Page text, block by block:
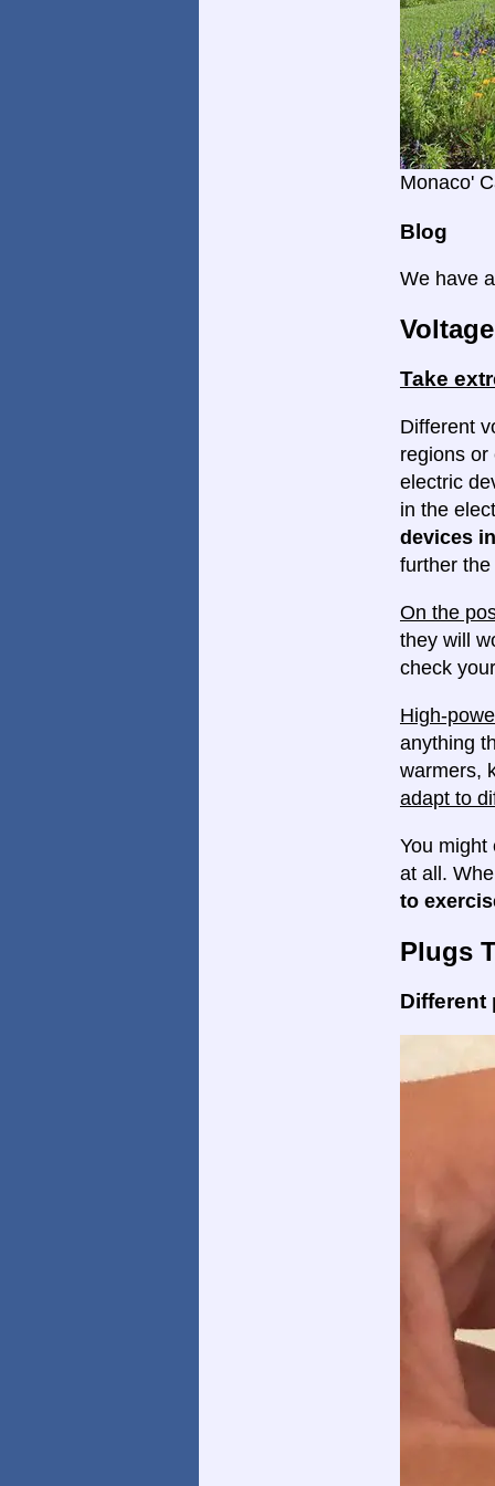
Monaco'
Blog
We have
Voltage
Take
Different
regions
electric
in the
devices
further
On the
they will
check
High-
anything
warmers,
adapt to
You
at all.
to
Plugs
Different